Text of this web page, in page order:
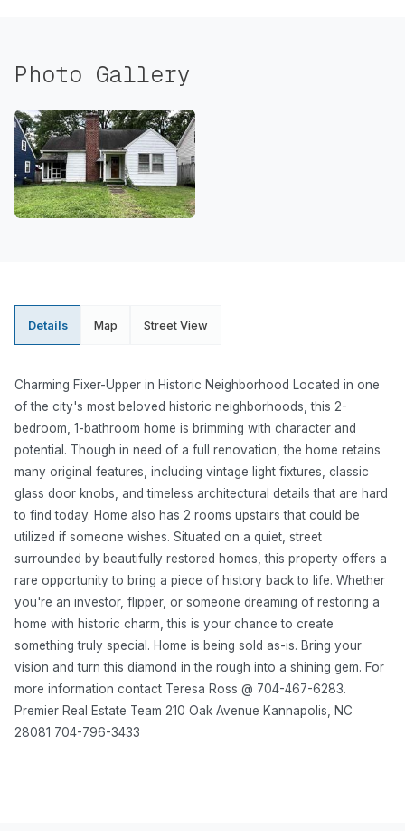
Photo Gallery
Details Map Street View
Charming Fixer-Upper in Historic Neighborhood Located in one
of the city's most beloved historic neighborhoods, this 2-
bedroom, 1-bathroom home is brimming with character and
potential. Though in need of a full renovation, the home retains
many original features, including vintage light fixtures, classic
glass door knobs, and timeless architectural details that are hard
to find today. Home also has 2 rooms upstairs that could be
utilized if someone wishes. Situated on a quiet, street
surrounded by beautifully restored homes, this property offers a
rare opportunity to bring a piece of history back to life. Whether
you're an investor, flipper, or someone dreaming of restoring a
home with historic charm, this is your chance to create
something truly special. Home is being sold as-is. Bring your
vision and turn this diamond in the rough into a shining gem. For
more information contact Teresa Ross @ 704-467-6283.
Premier Real Estate Team 210 Oak Avenue Kannapolis, NC
28081 704-796-3433